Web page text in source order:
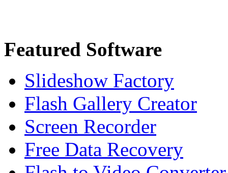
Featured Software
Slideshow Factory
Flash Gallery Creator
Screen Recorder
Free Data Recovery